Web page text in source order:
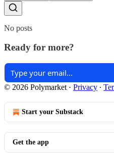
No posts
Ready for more?
© 2026 Polymarket · Privacy ∙
Start your Substack
Get the app